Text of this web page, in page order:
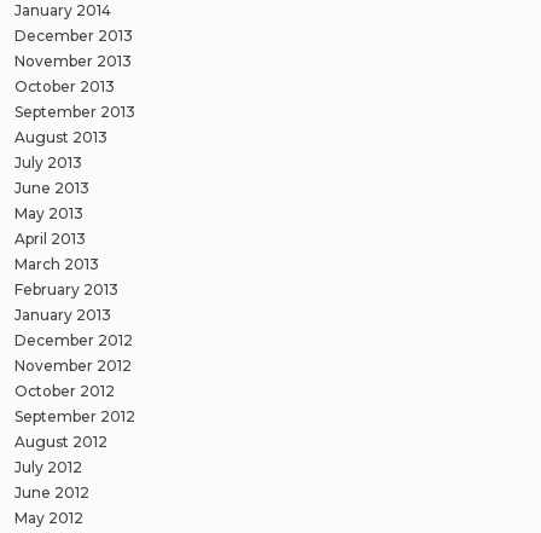
January 2014
December 2013
November 2013
October 2013
September 2013
August 2013
July 2013
June 2013
May 2013
April 2013
March 2013
February 2013
January 2013
December 2012
November 2012
October 2012
September 2012
August 2012
July 2012
June 2012
May 2012